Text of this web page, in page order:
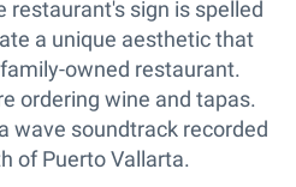
restaurant's sign is spelled
a unique aesthetic that
owned restaurant.
ordering wine and tapas.
wave soundtrack recorded
of Puerto Vallarta.